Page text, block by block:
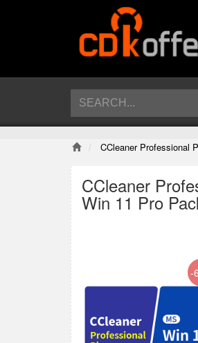
CCleaner Professional
CCleaner
Win 11 Pro
-